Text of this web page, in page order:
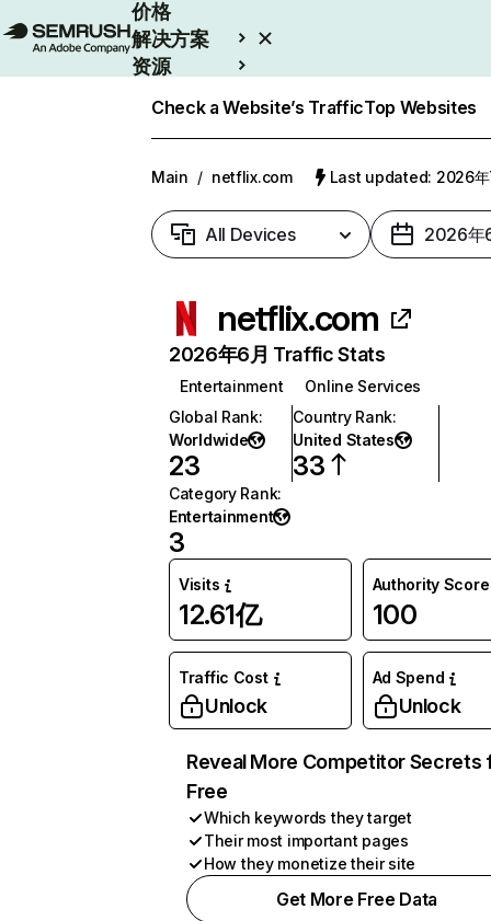
价格
解决方案
资源
Check a Website’s TrafficTop Websites
Main / netflix.com Last updated: 2026年
All Devices 2026年
netflix.com
2026年6月 Traffic Stats
Entertainment
Online Services
Global Rank:
Worldwide
23
Country Rank:
United States
33
Category Rank:
Entertainment
3
Visits
12.61亿
Authority Score
100
Traffic Cost
Unlock
Ad Spend
Unlock
Reveal More Competitor Secrets
Free
Which keywords they target
Their most important pages
How they monetize their site
Get More Free Data